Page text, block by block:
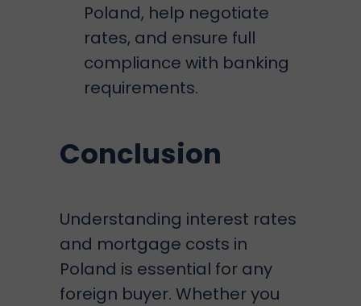
Poland, help negotiate
rates, and ensure full
compliance with banking
requirements.
Conclusion
Understanding interest rates
and mortgage costs in
Poland is essential for any
foreign buyer. Whether you